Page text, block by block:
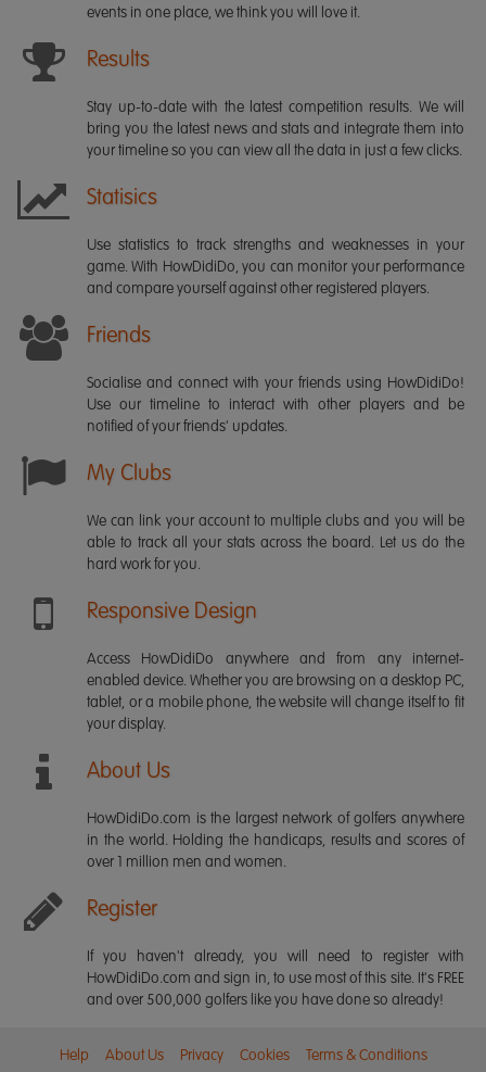
events in one place, we think you will love it.
Results
Stay up-to-date with the latest competition results. We will
bring you the latest news and stats and integrate them into
your timeline so you can view all the data in just a few clicks.
Statisics
Use statistics to track strengths and weaknesses in your
game. With HowDidiDo, you can monitor your performance
and compare yourself against other registered players.
Friends
Socialise and connect with your friends using HowDidiDo!
Use our timeline to interact with other players and be
notified of your friends' updates.
My Clubs
We can link your account to multiple clubs and you will be
able to track all your stats across the board. Let us do the
hard work for you.
Responsive Design
Access HowDidiDo anywhere and from any internet-
enabled device. Whether you are browsing on a desktop PC,
tablet, or a mobile phone, the website will change itself to fit
your display.
About Us
HowDidiDo.com is the largest network of golfers anywhere
in the world. Holding the handicaps, results and scores of
over 1 million men and women.
Register
If you haven't already, you will need to register with
HowDidiDo.com and sign in, to use most of this site. It's FREE
and over 500,000 golfers like you have done so already!
Help About Us Privacy Cookies Terms & Conditions